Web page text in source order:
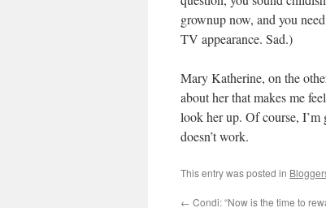
grownup now, and you
TV appearance. Sad.)
Mary Katherine, on the
about her that makes me
look her up. Of course,
doesn’t work.
This entry was posted in
← Condi: “Now is the time to